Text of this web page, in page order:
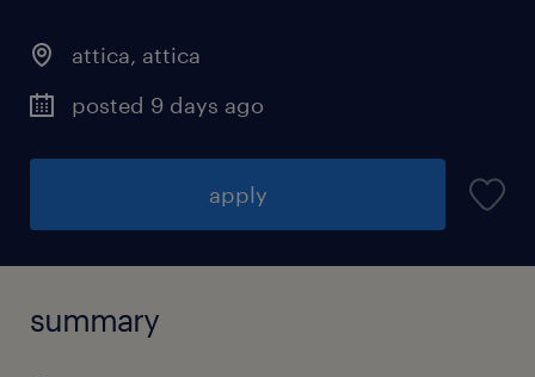
attica, attica
posted 9 days ago
apply
summary